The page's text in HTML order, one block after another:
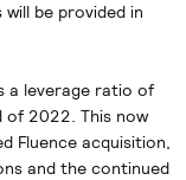
be provided in
a leverage ratio of
of 2022. This now
Fluence acquisition,
and the continued